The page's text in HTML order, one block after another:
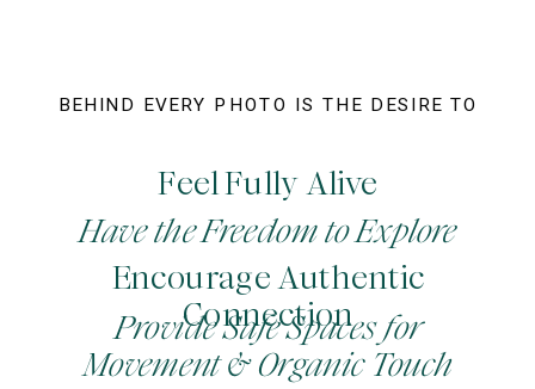
BEHIND EVERY PHOTO IS THE DESIRE TO
Feel Fully Alive
Have the Freedom to Explore
Encourage Authentic
Connection
Provide Safe Spaces for
Movement & Organic Touch